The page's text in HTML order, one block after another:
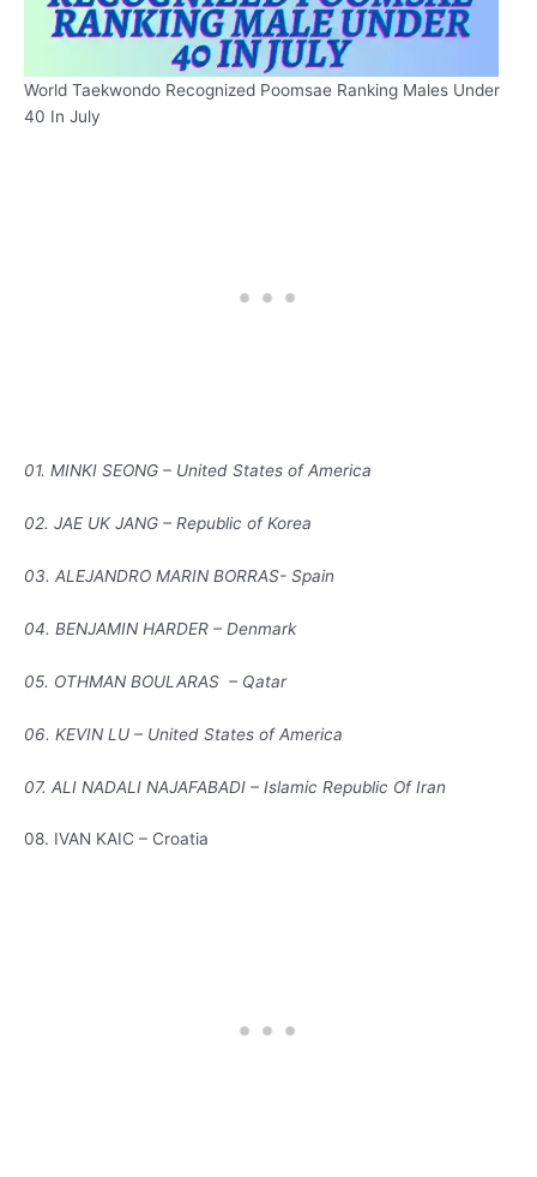
World Taekwondo Recognized Poomsae Ranking Males Under
40 In July
01. MINKI SEONG – United States of America
02. JAE UK JANG – Republic of Korea
03. ALEJANDRO MARIN BORRAS- Spain
04. BENJAMIN HARDER – Denmark
05. OTHMAN BOULARAS – Qatar
06. KEVIN LU – United States of America
07. ALI NADALI NAJAFABADI – Islamic Republic Of Iran
08. IVAN KAIC – Croatia